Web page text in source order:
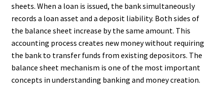
sheets. When a loan is issued, the bank simultaneously
records a loan asset and a deposit liability. Both sides of
the balance sheet increase by the same amount. This
accounting process creates new money without requiring
the bank to transfer funds from existing depositors. The
balance sheet mechanism is one of the most important
concepts in understanding banking and money creation.